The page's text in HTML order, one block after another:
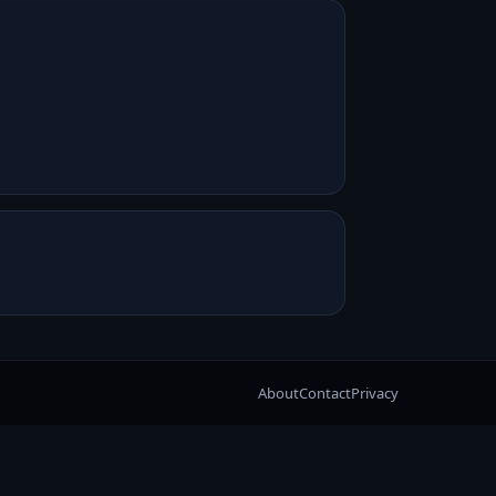
AboutContactPrivacy